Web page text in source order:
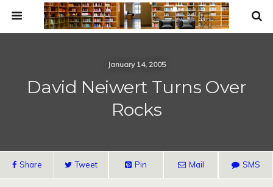
January 14, 2005
David Neiwert Turns Over
Rocks
Share Tweet Pin Mail SMS